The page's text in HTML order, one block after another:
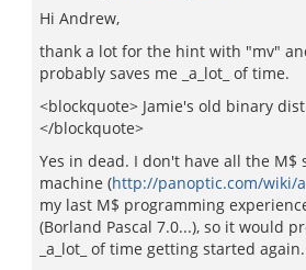
Hi Andrew,
thank a lot for the hint with "mv"
probably saves me _a_lot_ of time.
<blockquote> Jamie's old binary
</blockquote>
Yes in dead. I don't have all the
machine (http://panoptic.com/wiki/
my last M$ programming
(Borland Pascal 7.0...), so it would
_a_lot_ of time getting started again.